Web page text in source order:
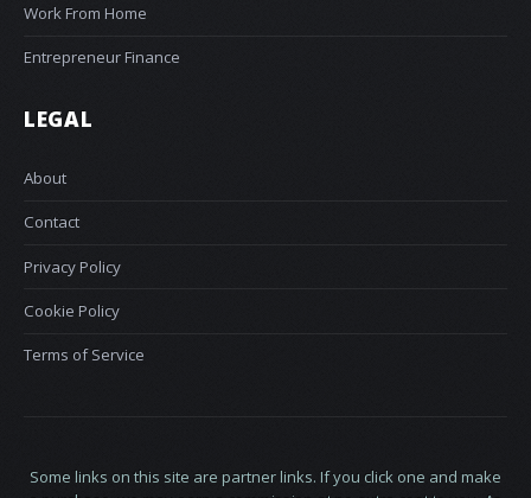
Work From Home
Entrepreneur Finance
LEGAL
About
Contact
Privacy Policy
Cookie Policy
Terms of Service
Some links on this site are partner links. If you click one and make